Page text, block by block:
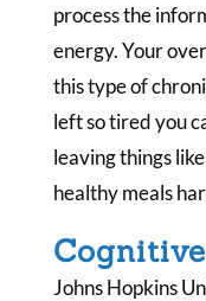
process the
energy. Your
this type of
left so tired you
leaving things
healthy meals
Johns Hopkins